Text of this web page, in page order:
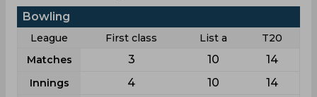
Bowling
League First class List a
T20
Matches
3 10 14
Innings 4 10 14